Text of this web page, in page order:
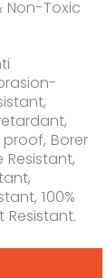
Non-Toxic
Borer
Resistant,
100%
Resistant.